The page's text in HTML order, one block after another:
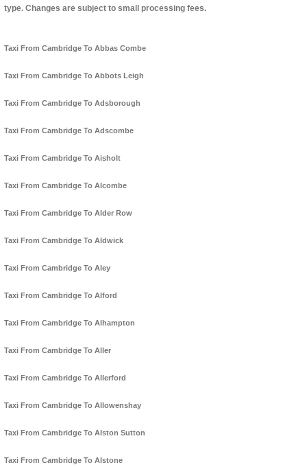
type. Changes are subject to small processing fees.
Taxi From Cambridge To Abbas Combe
Taxi From Cambridge To Abbots Leigh
Taxi From Cambridge To Adsborough
Taxi From Cambridge To Adscombe
Taxi From Cambridge To Aisholt
Taxi From Cambridge To Alcombe
Taxi From Cambridge To Alder Row
Taxi From Cambridge To Aldwick
Taxi From Cambridge To Aley
Taxi From Cambridge To Alford
Taxi From Cambridge To Alhampton
Taxi From Cambridge To Aller
Taxi From Cambridge To Allerford
Taxi From Cambridge To Allowenshay
Taxi From Cambridge To Alston Sutton
Taxi From Cambridge To Alstone